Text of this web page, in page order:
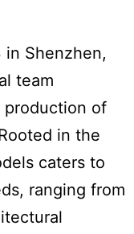
in Shenzhen,
team
production of
in the
caters to
ranging from